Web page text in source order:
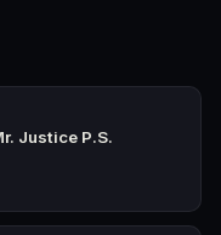
Justice P.S.